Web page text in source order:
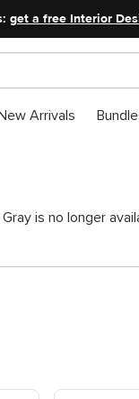
get a free Interior
New Arrivals
is no longer